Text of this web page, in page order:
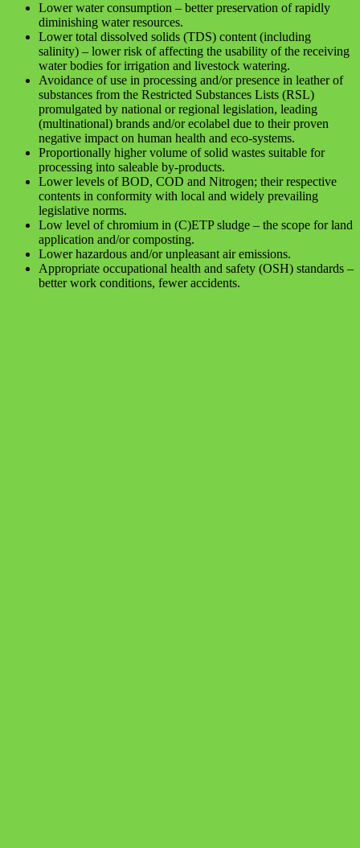
Lower water consumption – better preservation of rapidly
diminishing water resources.
Lower total dissolved solids (TDS) content (including
salinity) – lower risk of affecting the usability of the receiving
water bodies for irrigation and livestock watering.
Avoidance of use in processing and/or presence in leather of
substances from the Restricted Substances Lists (RSL)
promulgated by national or regional legislation, leading
(multinational) brands and/or ecolabel due to their proven
negative impact on human health and eco-systems.
Proportionally higher volume of solid wastes suitable for
processing into saleable by-products.
Lower levels of BOD, COD and Nitrogen; their respective
contents in conformity with local and widely prevailing
legislative norms.
Low level of chromium in (C)ETP sludge – the scope for land
application and/or composting.
Lower hazardous and/or unpleasant air emissions.
Appropriate occupational health and safety (OSH) standards –
better work conditions, fewer accidents.